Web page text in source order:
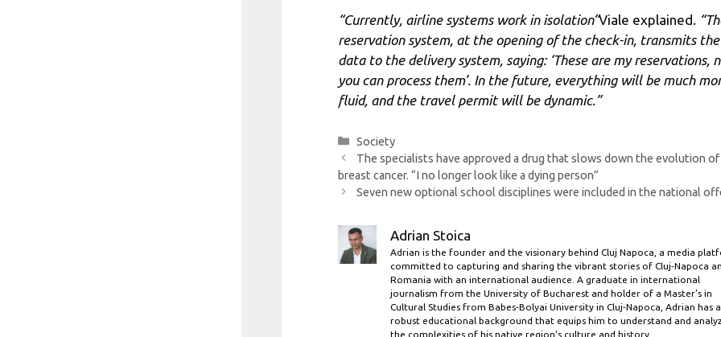
“Currently, airline systems work in isolation”Viale explained.
reservation system, at the opening of the check-in, transmits the
data to the delivery system, saying: ‘These are my reservations,
you can process them’. In the future, everything will be much
fluid, and the travel permit will be dynamic.”
Categories
Society
The specialists have approved a drug that slows down the evolution of
breast cancer. “I no longer look like a dying person”
Seven new optional school disciplines were included in the national
Adrian Stoica
Adrian is the founder and the visionary behind Cluj Napoca, a media
committed to capturing and sharing the vibrant stories of Cluj-Napoca
Romania with an international audience. A graduate in international
journalism from the University of Bucharest and holder of a Master’s in
Cultural Studies from Babes-Bolyai University in Cluj-Napoca, Adrian has a
robust educational background that equips him to understand and
the complexities of his native region's culture and history.